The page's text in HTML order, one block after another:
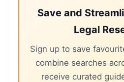
Save and
Legal
Sign up to save
combine searches
receive curated